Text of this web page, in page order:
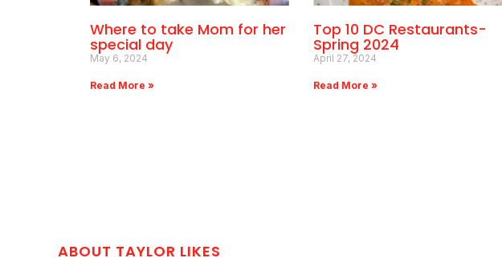
Where to take Mom for her
special day
May 6, 2024
Read More »
Top 10 DC Restaurants-
Spring 2024
April 27, 2024
Read More »
ABOUT TAYLOR LIKES